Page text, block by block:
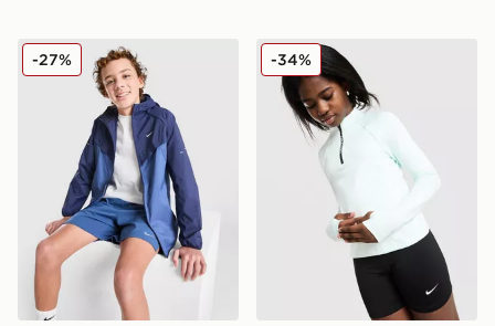
Nike Stride Repel Jacket Junior
-27% Nike Girl's Pro Dri-FIT 1/2
-34%